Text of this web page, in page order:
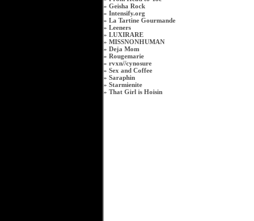
» Geisha Rock
» Intensify.org
» La Tartine Gourmande
» Leeners
» LUXIRARE
» MISSNONHUMAN
» Deja Mom
» Rougemarie
» rvxn//cynosure
» Sex and Coffee
» Saraphin
» Starmienite
» That Girl is Hoisin